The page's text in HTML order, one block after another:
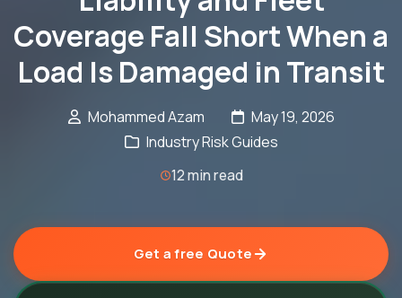
Coverage Fall Short When a
Load Is Damaged in Transit
Mohammed Azam
May 19, 2026
Industry Risk Guides
12 min read
Get a free Quote